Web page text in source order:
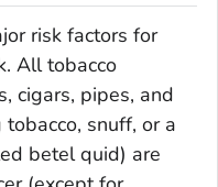
risk factors for
All tobacco
cigars, pipes, and
snuff, or a
betel quid) are